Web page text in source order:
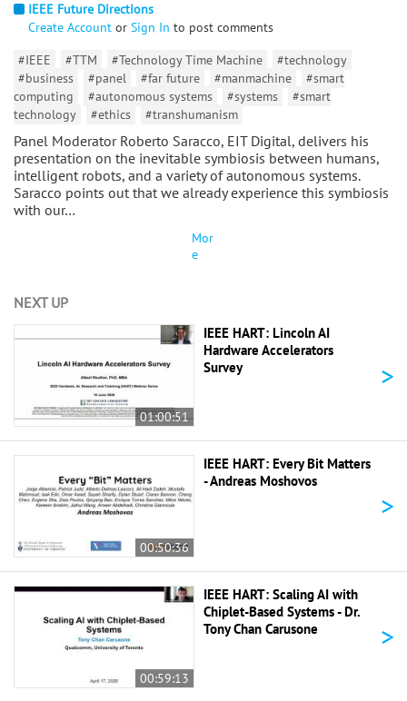
IEEE Future Directions
Create Account or Sign In to post comments
#IEEE
#TTM #Technology Time Machine
#technology
#business
#panel #far future #manmachine
#smart
computing
#autonomous systems #systems
#smart
technology
#ethics #transhumanism
Panel Moderator Roberto Saracco, EIT Digital, delivers his
presentation on the inevitable symbiosis between humans,
intelligent robots, and a variety of autonomous systems.
Saracco points out that we already experience this symbiosis
with our…
Mor
e
NEXT UP
01:00:51
IEEE HART: Lincoln AI
Hardware Accelerators
Survey
>
00:50:36
IEEE HART: Every Bit Matters
- Andreas Moshovos
>
00:59:13
IEEE HART: Scaling AI with
Chiplet-Based Systems - Dr.
Tony Chan Carusone
>